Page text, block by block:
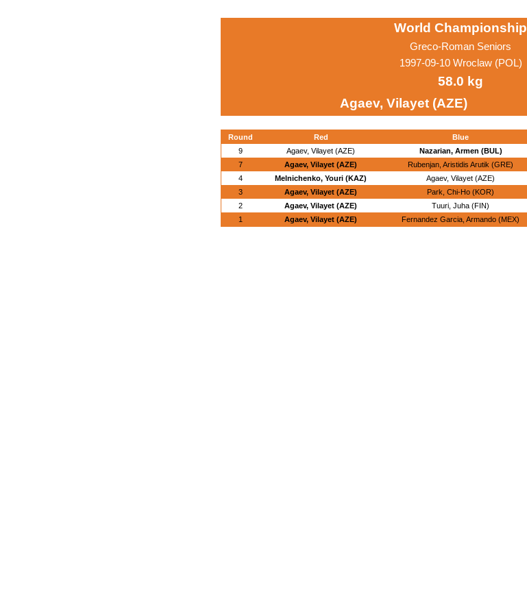
World Championship
Greco-Roman Seniors
1997-09-10 Wroclaw (POL)
58.0 kg
Agaev, Vilayet (AZE)
Round
Red Blue
9
Agaev, Vilayet (AZE) Nazarian, Armen (BUL)
7
Agaev, Vilayet (AZE) Rubenjan, Aristidis Arutik (GRE)
4
Melnichenko, Youri (KAZ) Agaev, Vilayet (AZE)
3
Agaev, Vilayet (AZE) Park, Chi-Ho (KOR)
2
Agaev, Vilayet (AZE) Tuuri, Juha (FIN)
1
Agaev, Vilayet (AZE) Fernandez Garcia, Armando (MEX)